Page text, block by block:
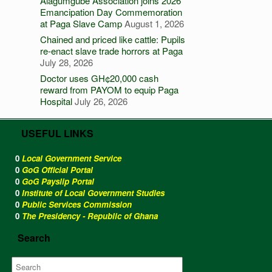
Emancipation Day Commemoration
at Paga Slave Camp August 1, 2026
Chained and priced like cattle: Pupils
re-enact slave trade horrors at Paga
July 28, 2026
Doctor uses GH¢20,000 cash
reward from PAYOM to equip Paga
Hospital July 26, 2026
USEFUL LINKS
0 Local Government Service
0 GoG Official Portal
0 GoG Payslip Portal
0 Institute of Local Government Studies
0 Public Services Commission
0 The Presidency - Republic of Ghana
Search
Search